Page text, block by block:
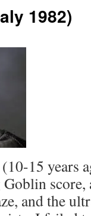
1982)
15 years
and the